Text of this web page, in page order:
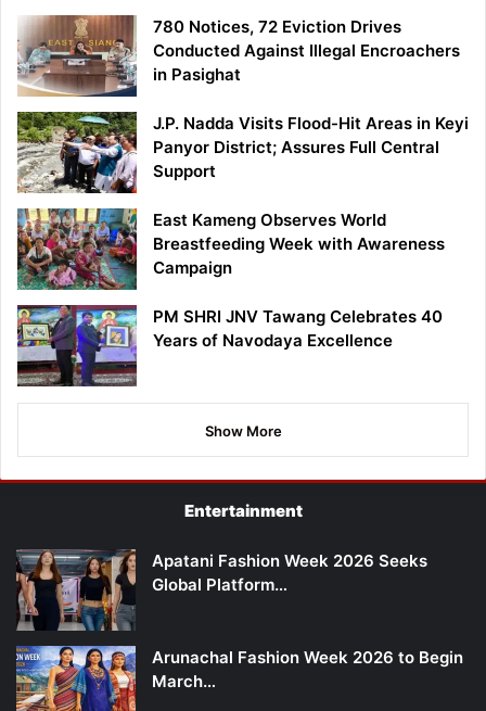
780 Notices, 72 Eviction Drives
Conducted Against Illegal Encroachers
in Pasighat
J.P. Nadda Visits Flood-Hit Areas in Keyi
Panyor District; Assures Full Central
Support
East Kameng Observes World
Breastfeeding Week with Awareness
Campaign
PM SHRI JNV Tawang Celebrates 40
Years of Navodaya Excellence
Show More
Entertainment
Apatani Fashion Week 2026 Seeks
Global Platform…
Arunachal Fashion Week 2026 to Begin
March…